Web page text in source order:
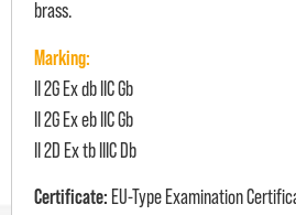
brass.
Marking:
II 2G Ex db IIC Gb
II 2G Ex eb IIC Gb
II 2D Ex tb IIIC Db
Certificate: EU-Type Examination